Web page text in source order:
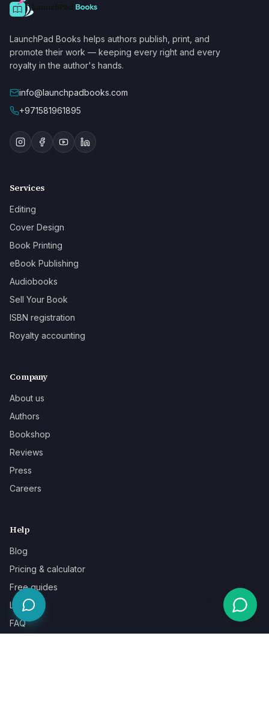
LaunchPad Books helps authors publish, print, and
promote their work — keeping every right and every
royalty in the author's hands.
info@launchpadbooks.com
+971581961895
Services
Editing
Cover Design
Book Printing
eBook Publishing
Audiobooks
Sell Your Book
ISBN registration
Royalty accounting
Company
About us
Authors
Bookshop
Reviews
Press
Careers
Help
Blog
Pricing & calculator
Free guides
Learn
FAQ